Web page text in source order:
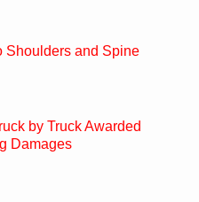
Shoulders and Spine
by Truck Awarded
Damages